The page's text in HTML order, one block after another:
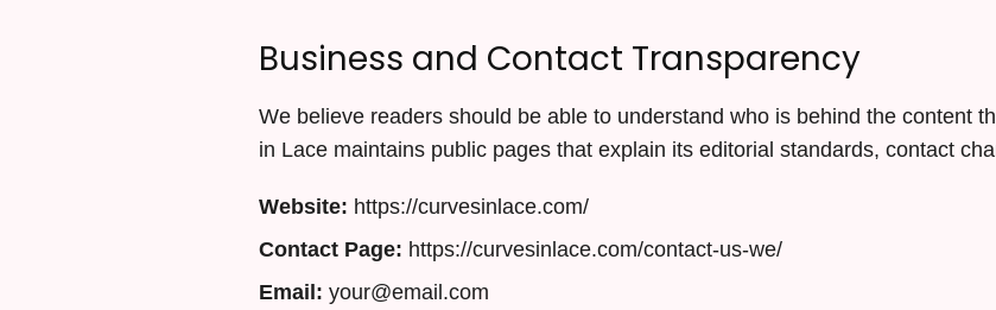
Business and Contact Transparency
We believe readers should be able to understand who is behind the content
in Lace maintains public pages that explain its editorial standards, contact
Website: https://curvesinlace.com/
Contact Page: https://curvesinlace.com/contact-us-we/
Email: your@email.com